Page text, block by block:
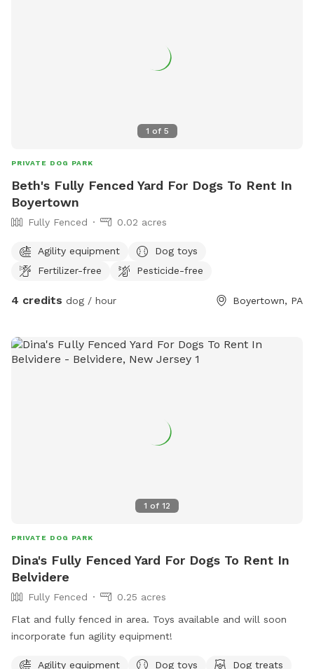
1 of 5
PRIVATE DOG PARK
Beth's Fully Fenced Yard For Dogs To Rent In
Boyertown
Fully Fenced 0.02 acres
Agility equipment
Dog toys
Fertilizer-free
Pesticide-free
4 credits dog / hour Boyertown, PA
1 of 12
PRIVATE DOG PARK
Dina's Fully Fenced Yard For Dogs To Rent In
Belvidere
Fully Fenced
0.25 acres
Flat and fully fenced in area. Toys available and will soon
incorporate fun agility equipment!
Agility equipment Dog toys Dog treats